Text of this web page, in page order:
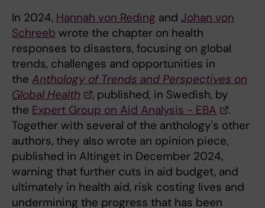
In 2024, Hannah von Reding and Johan von
Schreeb wrote the chapter on health
responses to disasters, focusing on global
trends, challenges and opportunities in
the Anthology of Trends and Perspectives on
Global Health
, published, in Swedish, by
the Expert Group on Aid Analysis - EBA
.
Together with several of the anthology's other
authors, they also wrote an opinion piece,
published in Altinget in December 2024,
warning that further cuts in aid budget, and
ultimately in health aid, risk costing lives and
undermining the progress that has been